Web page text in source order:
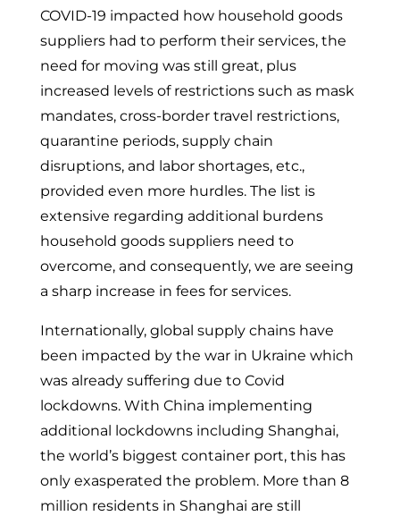
COVID-19 impacted how household goods
suppliers had to perform their services, the
need for moving was still great, plus
increased levels of restrictions such as mask
mandates, cross-border travel restrictions,
quarantine periods, supply chain
disruptions, and labor shortages, etc.,
provided even more hurdles. The list is
extensive regarding additional burdens
household goods suppliers need to
overcome, and consequently, we are seeing
a sharp increase in fees for services.
Internationally, global supply chains have
been impacted by the war in Ukraine which
was already suffering due to Covid
lockdowns. With China implementing
additional lockdowns including Shanghai,
the world’s biggest container port, this has
only exasperated the problem. More than 8
million residents in Shanghai are still